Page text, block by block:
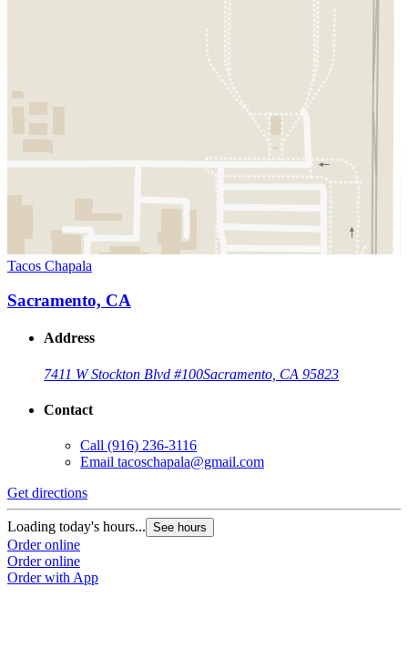
Tacos Chapala
Sacramento, CA
Address
7411 W Stockton Blvd #100Sacramento, CA 95823
Contact
Call (916) 236-3116
Email tacoschapala@gmail.com
Get directions
Loading today's hours... See hours
Order online
Order online
Order with App